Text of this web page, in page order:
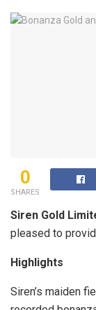
0
SHARES
Siren Gold
pleased to
Highlights
Siren’s maiden